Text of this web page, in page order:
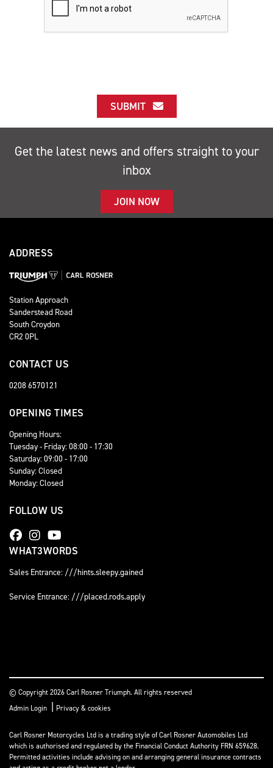
SUBMIT
Get the latest news and offers straight to your
inbox
JOIN NOW
ADDRESS
Station Approach
Sanderstead Road
South Croydon
CR2 0PL
CONTACT US
0208 6570121
OPENING TIMES
Opening Hours:
Tuesday - Friday: 08:00 - 17:30
Saturday: 09:00 - 17:00
Sunday: Closed
Monday: Closed
FOLLOW US
WHAT3WORDS
Sales Entrance: ///hints.sleepy.gained
Service Entrance: ///placed.rods.apply
© Copyright 2026 Carl Rosner Triumph. All rights reserved
Admin Login | Privacy & cookies
Carl Rosner Motorcycles Ltd is a trading style of Carl Rosner Automobiles Ltd
which is authorised and regulated by the Financial Conduct Authority FRN 659628.
Permitted activities include advising on and arranging general insurance contracts